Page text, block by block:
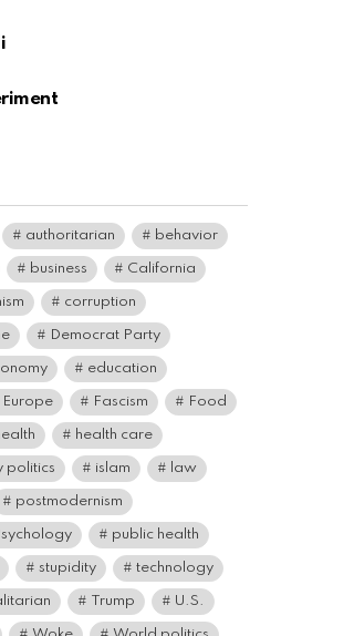
authoritarian behavior
business California
corruption
Democrat Party
education
Europe Fascism Food
health care
politics islam law
postmodernism
public health
stupidity technology
Trump U.S.